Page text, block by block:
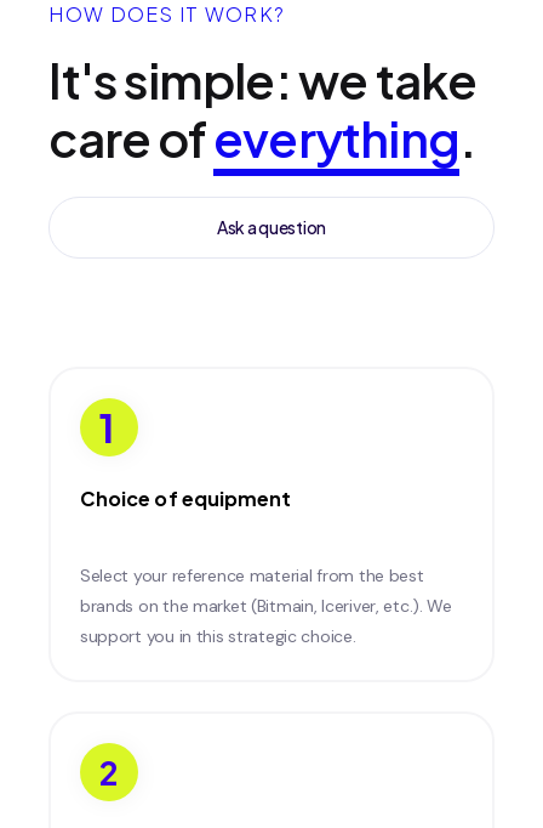
HOW DOES IT WORK?
It's simple: we take
care ofeverything.
Ask a question
1
Choice of equipment
Select your reference material from the best
brands on the market (Bitmain, Iceriver, etc.). We
support you in this strategic choice.
2